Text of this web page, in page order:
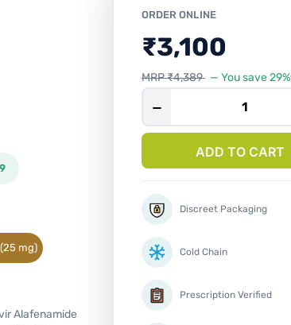
mg)
Alafenamide
ORDER ONLINE
₹3,100
MRP₹4,389 — You save 29%
−
ADD TO CART
Discreet Packaging
Cold Chain
Prescription Verified